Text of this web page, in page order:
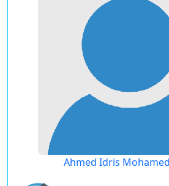
Ahmed Idris